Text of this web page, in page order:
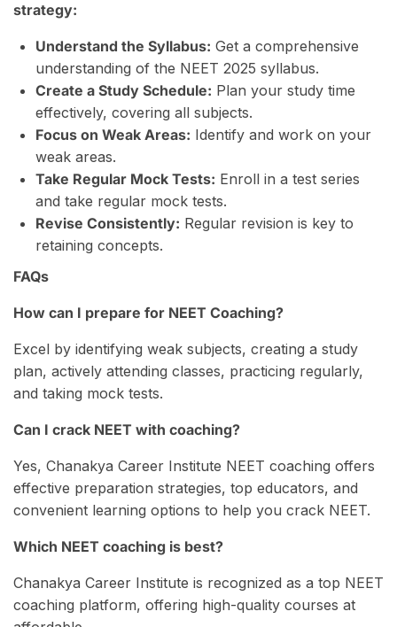
strategy:
Understand the Syllabus: Get a comprehensive
understanding of the NEET 2025 syllabus.
Create a Study Schedule: Plan your study time
effectively, covering all subjects.
Focus on Weak Areas: Identify and work on your
weak areas.
Take Regular Mock Tests: Enroll in a test series
and take regular mock tests.
Revise Consistently: Regular revision is key to
retaining concepts.
FAQs
How can I prepare for NEET Coaching?
Excel by identifying weak subjects, creating a study
plan, actively attending classes, practicing regularly,
and taking mock tests.
Can I crack NEET with coaching?
Yes, Chanakya Career Institute NEET coaching offers
effective preparation strategies, top educators, and
convenient learning options to help you crack NEET.
Which NEET coaching is best?
Chanakya Career Institute is recognized as a top NEET
coaching platform, offering high-quality courses at